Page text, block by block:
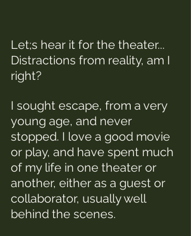
Let;s hear it for the theater...
Distractions from reality, am I
right?
I sought escape, from a very
young age, and never
stopped. I love a good movie
or play, and have spent much
of my life in one theater or
another, either as a guest or
collaborator, usually well
behind the scenes.